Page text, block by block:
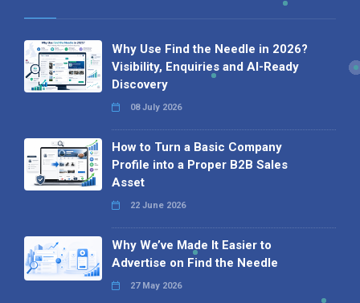
Why Use Find the Needle in 2026?
Visibility, Enquiries and AI-Ready
Discovery
08 July 2026
How to Turn a Basic Company
Profile into a Proper B2B Sales
Asset
22 June 2026
Why We’ve Made It Easier to
Advertise on Find the Needle
27 May 2026